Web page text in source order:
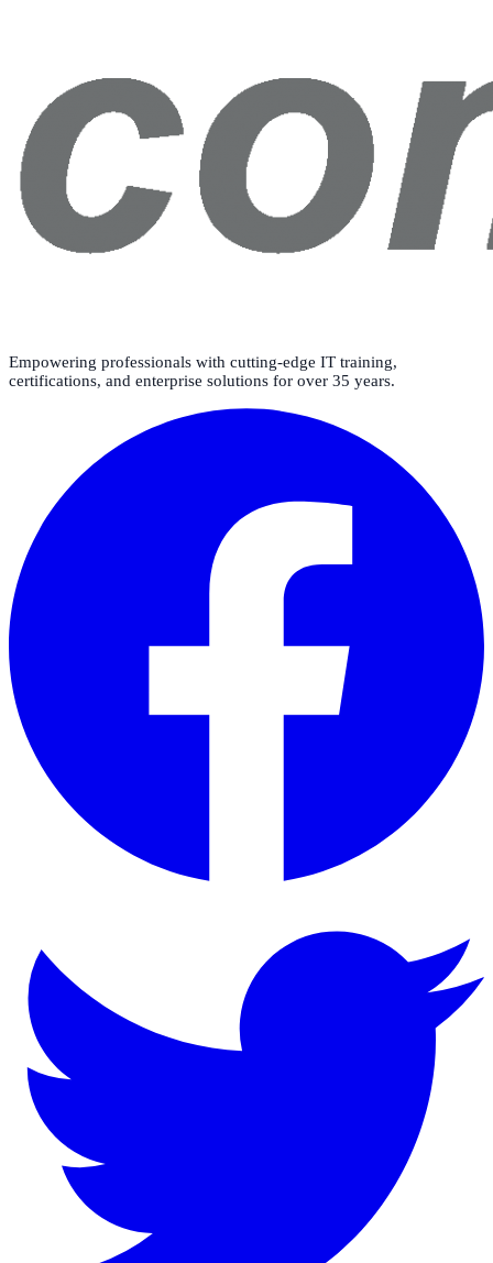
Empowering professionals with cutting-edge IT training,
certifications, and enterprise solutions for over 35 years.